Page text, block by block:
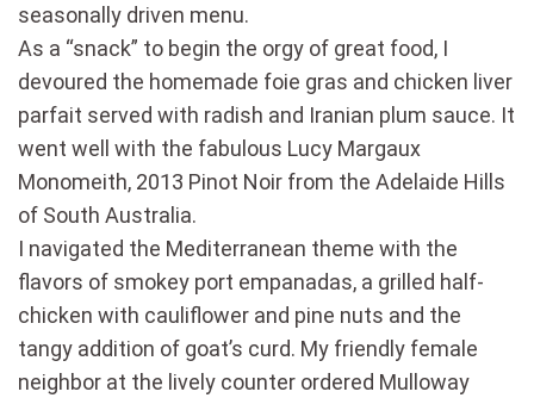
seasonally driven menu.
As a “snack” to begin the orgy of great food, I
devoured the homemade foie gras and chicken liver
parfait served with radish and Iranian plum sauce. It
went well with the fabulous Lucy Margaux
Monomeith, 2013 Pinot Noir from the Adelaide Hills
of South Australia.
I navigated the Mediterranean theme with the
flavors of smokey port empanadas, a grilled half-
chicken with cauliflower and pine nuts and the
tangy addition of goat’s curd. My friendly female
neighbor at the lively counter ordered Mulloway